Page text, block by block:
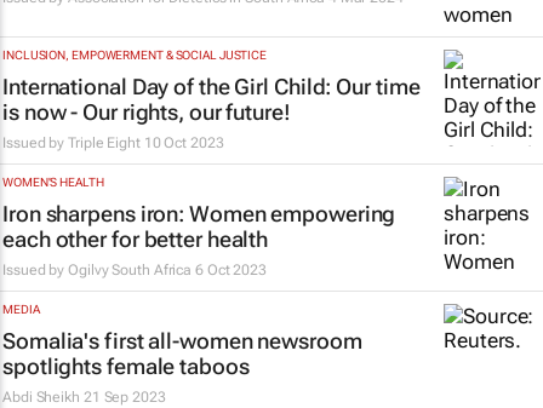
INCLUSION, EMPOWERMENT & SOCIAL JUSTICE
International Day of the Girl Child: Our time
is now - Our rights, our future!
Issued by Triple Eight 10 Oct 2023
WOMEN'S HEALTH
Iron sharpens iron: Women empowering
each other for better health
Issued byOgilvy South Africa 6 Oct 2023
MEDIA
Somalia's first all-women newsroom
spotlights female taboos
Abdi Sheikh 21 Sep 2023